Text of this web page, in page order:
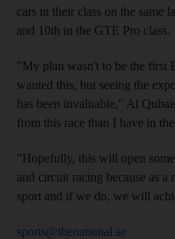
cars in their class on the same
and 10th in the GTE Pro class.
"My plan wasn't to be the first
wanted this, but seeing the
has been invaluable," Al
from this race than I have in
"Hopefully, this will open
and circuit racing because as
sport and if we do, we will
sports@thenational.ae